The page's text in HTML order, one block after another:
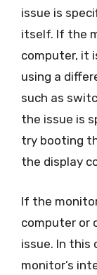
issue is
itself. If the
computer, it
using a
such as
the issue is
try booting
the display
If the
computer or
issue. In this
monitor’s